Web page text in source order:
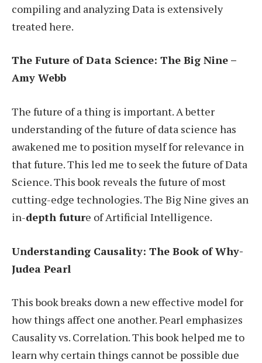
compiling and analyzing Data is extensively
treated here.
The Future of Data Science: The Big Nine –
Amy Webb
The future of a thing is important. A better
understanding of the future of data science has
awakened me to position myself for relevance in
that future. This led me to seek the future of Data
Science. This book reveals the future of most
cutting-edge technologies. The Big Nine gives an
in-depth future of Artificial Intelligence.
Understanding Causality: The Book of Why-
Judea Pearl
This book breaks down a new effective model for
how things affect one another. Pearl emphasizes
Causality vs. Correlation. This book helped me to
learn why certain things cannot be possible due